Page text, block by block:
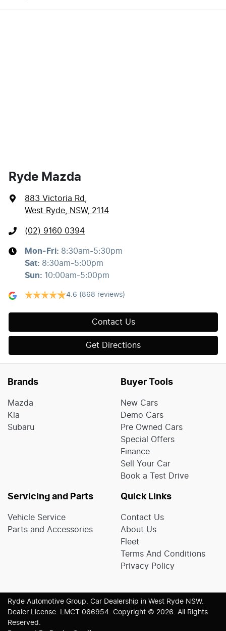
Ryde Mazda
883 Victoria Rd
West Ryde, NSW, 2114
(02) 9160 0394
Mon-Fri: 8:30am-5:30pm
Sat: 8:30am-5:00pm
Sun: 10:00am-5:00pm
4.6 (868 reviews)
Contact Us
Get Directions
Brands
Mazda
Kia
Subaru
Buyer Tools
New Cars
Demo Cars
Pre Owned Cars
Special Offers
Finance
Sell Your Car
Book a Test Drive
Servicing and Parts
Vehicle Service
Parts and Accessories
Quick Links
Contact Us
About Us
Fleet
Terms And Conditions
Privacy Policy
Ryde Automotive Group Car Dealership in West Ryde NSW.
Dealer License:
LMCT 066954 Copyright © 2026 . All Rights
Reserved.